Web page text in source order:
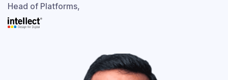
Head of Platforms,